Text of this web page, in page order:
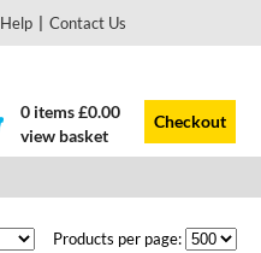
Help Contact Us
Checkout
0 items£0.00
view basket
Products per page: